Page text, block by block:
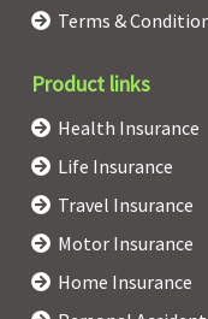
Terms &
Product links
Health Insurance
Life Insurance
Travel Insurance
Motor Insurance
Home Insurance